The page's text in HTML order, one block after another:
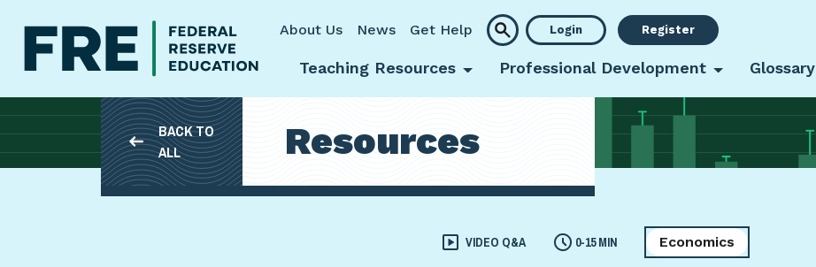
About Us
News Get Help Login Register
Teaching Resources Professional Development Glossary
BACK TO
ALL
Resources
VIDEO Q&A 0-15 MIN Economics